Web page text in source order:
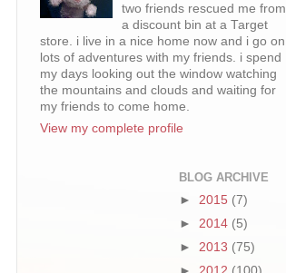
two friends rescued me from
a discount bin at a Target
store. i live in a nice home now and i go on
lots of adventures with my friends. i spend
my days looking out the window watching
the mountains and clouds and waiting for
my friends to come home.
View my complete profile
BLOG ARCHIVE
► 2015 (7)
► 2014 (5)
► 2013 (75)